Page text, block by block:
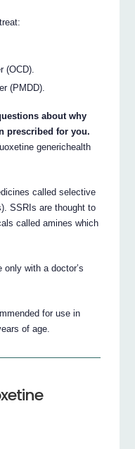
(OCD).
(PMDD).
about why
prescribed for you.
generichealth
called selective
SSRIs are thought to
called amines which
only with a doctor’s
for use in
of age.